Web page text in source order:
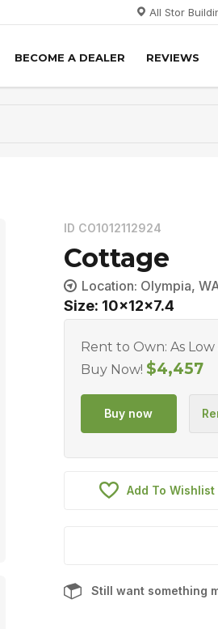
All Stor
BECOME A DEALER REVIEWS
ID CO1012112924
Cottage
Location: Olympia,
Size: 10x12x7.4
Rent to Own: As Low
Buy Now! $4,457
Add To Wishlist
Still want something